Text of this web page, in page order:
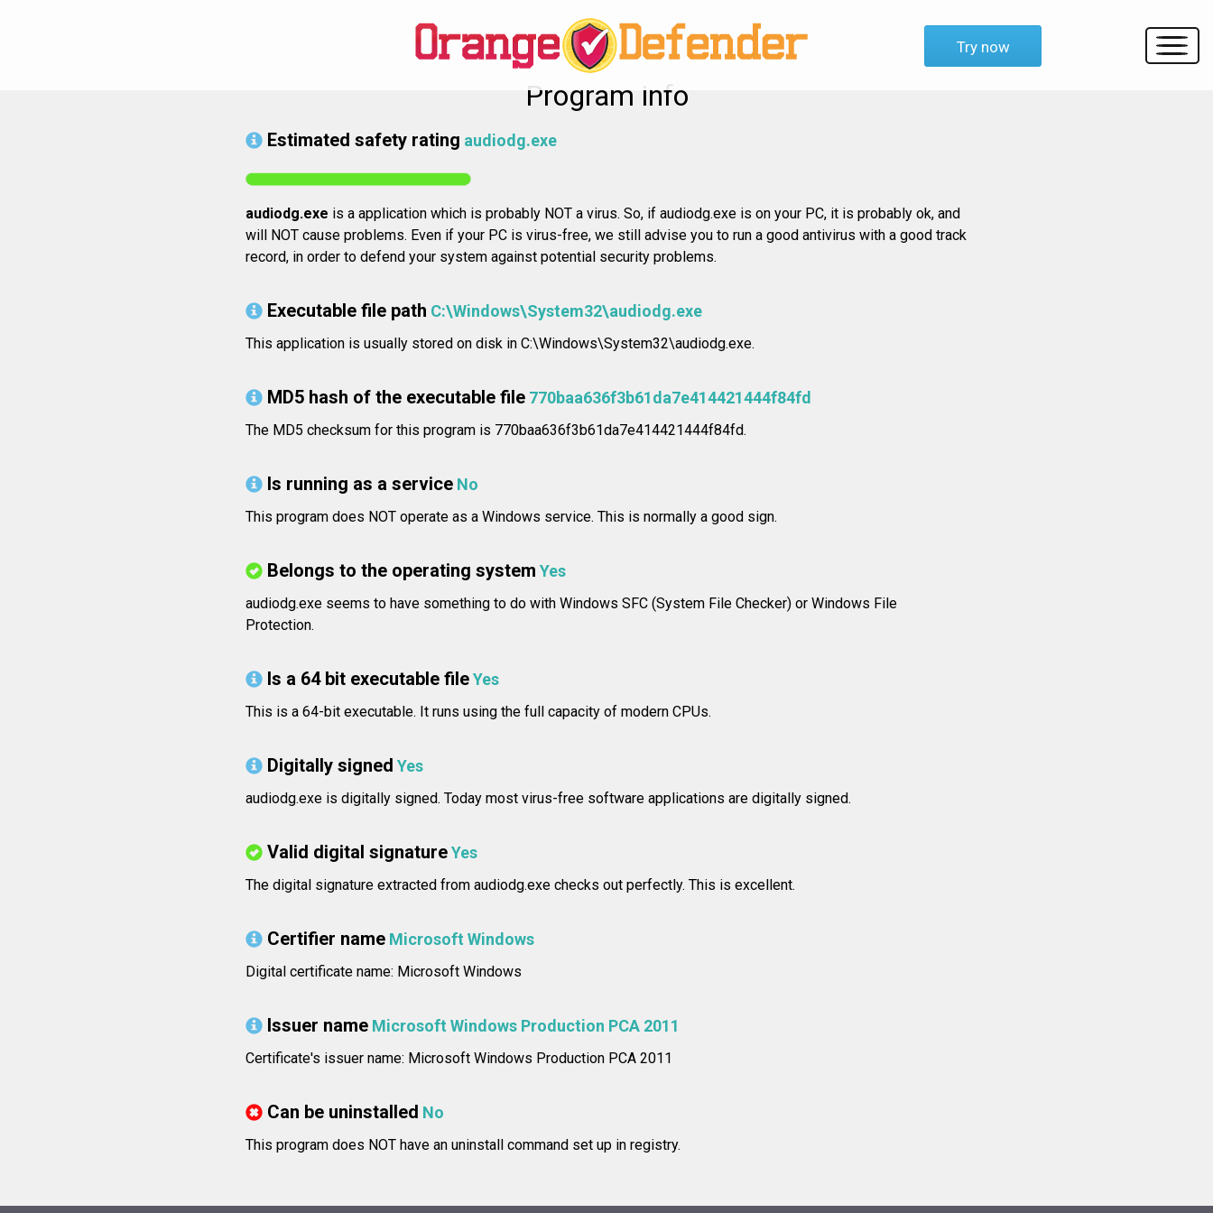
Try now
Program info
Estimated safety rating audiodg.exe
audiodg.exe is a application which is probably NOT a virus. So, if audiodg.exe is on your PC, it is probably ok, and
will NOT cause problems. Even if your PC is virus-free, we still advise you to run a good antivirus with a good track
record, in order to defend your system against potential security problems.
Executable file path C:\Windows\System32\audiodg.exe
This application is usually stored on disk in C:\Windows\System32\audiodg.exe.
MD5 hash of the executable file 770baa636f3b61da7e414421444f84fd
The MD5 checksum for this program is 770baa636f3b61da7e414421444f84fd.
Is running as a service No
This program does NOT operate as a Windows service. This is normally a good sign.
Belongs to the operating system Yes
audiodg.exe seems to have something to do with Windows SFC (System File Checker) or Windows File
Protection.
Is a 64 bit executable fileYes
This is a 64-bit executable. It runs using the full capacity of modern CPUs.
Digitally signed Yes
audiodg.exe is digitally signed. Today most virus-free software applications are digitally signed.
Valid digital signatureYes
The digital signature extracted from audiodg.exe checks out perfectly. This is excellent.
Certifier name Microsoft Windows
Digital certificate name: Microsoft Windows
Issuer name Microsoft Windows Production PCA 2011
Certificate's issuer name: Microsoft Windows Production PCA 2011
Can be uninstalled No
This program does NOT have an uninstall command set up in registry.